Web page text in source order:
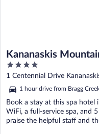
Kananaskis
Collection
4
out
of
5
1 Centennial Drive
1 hour drive from Bragg
Book a stay at this spa hotel
WiFi, a full-service spa, and
praise the helpful staff and